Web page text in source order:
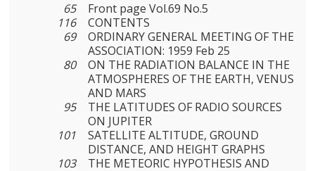
65
Front page Vol.69 No.5
116
CONTENTS
69
ORDINARY GENERAL MEETING OF THE
ASSOCIATION: 1959 Feb 25
80
ON THE RADIATION BALANCE IN THE
ATMOSPHERES OF THE EARTH, VENUS
AND MARS
95
THE LATITUDES OF RADIO SOURCES
ON JUPITER
101
SATELLITE ALTITUDE, GROUND
DISTANCE, AND HEIGHT GRAPHS
103
THE METEORIC HYPOTHESIS AND